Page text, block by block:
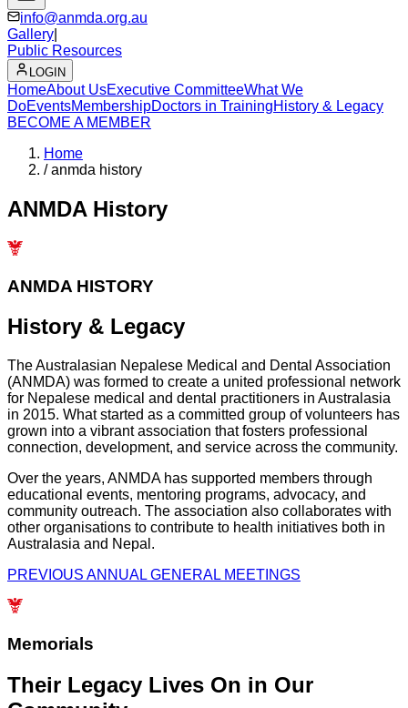
info@anmda.org.au
Gallery
Public Resources
LOGIN
HomeAbout UsExecutive CommitteeWhat We
DoEventsMembershipDoctors in TrainingHistory & Legacy
BECOME A MEMBER
Home
/ anmda history
ANMDA History
ANMDA HISTORY
History & Legacy
The Australasian Nepalese Medical and Dental Association
(ANMDA) was formed to create a united professional network
for Nepalese medical and dental practitioners in Australasia
in 2015. What started as a committed group of volunteers has
grown into a vibrant association that fosters professional
connection, development, and service across the community.
Over the years, ANMDA has supported members through
educational events, mentoring programs, advocacy, and
community outreach. The association also collaborates with
other organisations to contribute to health initiatives both in
Australasia and Nepal.
PREVIOUS ANNUAL GENERAL MEETINGS
Memorials
Their Legacy Lives On in Our